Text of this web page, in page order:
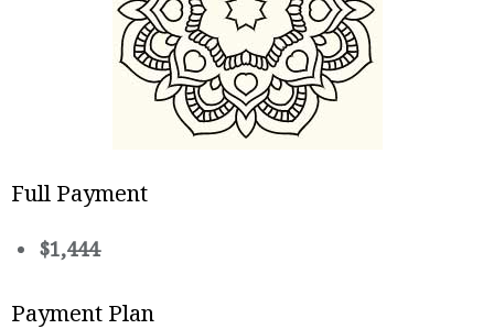
Full Payment
$1,444
Payment Plan